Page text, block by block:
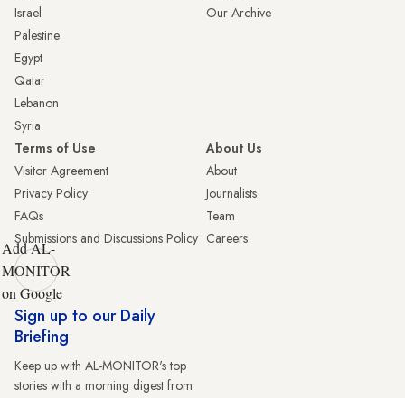
Israel
Palestine
Egypt
Qatar
Lebanon
Syria
Our Archive
Terms of Use
Visitor Agreement
Privacy Policy
FAQs
Submissions and Discussions Policy
About Us
About
Journalists
Team
Careers
Add AL-
MONITOR
on Google
Sign up to our Daily
Briefing
Keep up with AL-MONITOR's top
stories with a morning digest from